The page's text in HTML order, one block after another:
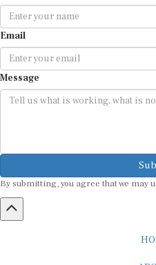
Email
Message
By submitting, you agree that we may